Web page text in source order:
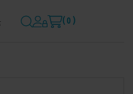
( 0 )